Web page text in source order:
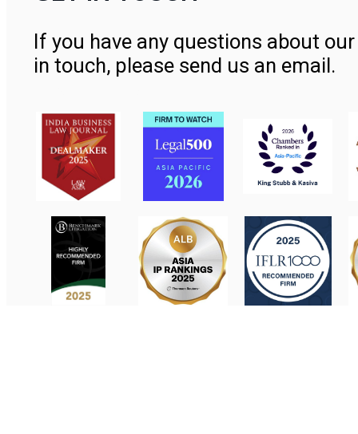
If you have any questions about
in touch, please send us an email.